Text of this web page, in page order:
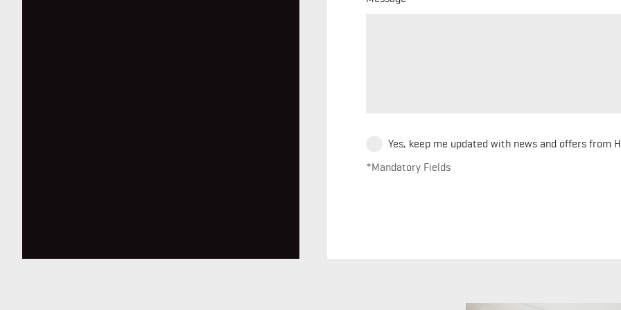
Yes, keep me updated with news and offers from
*Mandatory Fields